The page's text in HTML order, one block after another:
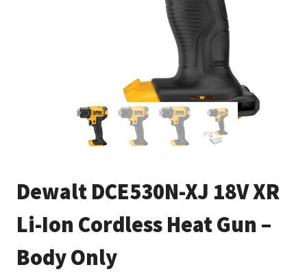
Dewalt DCE530N-XJ 18V XR
Li-Ion Cordless Heat Gun –
Body Only